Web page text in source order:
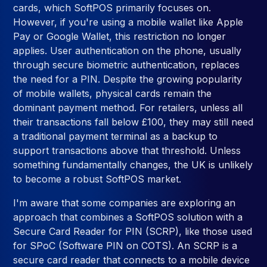
cards, which SoftPOS primarily focuses on.
However, if you're using a mobile wallet like Apple
Pay or Google Wallet, this restriction no longer
applies. User authentication on the phone, usually
through secure biometric authentication, replaces
the need for a PIN. Despite the growing popularity
of mobile wallets, physical cards remain the
dominant payment method. For retailers, unless all
their transactions fall below £100, they may still need
a traditional payment terminal as a backup to
support transactions above that threshold. Unless
something fundamentally changes, the UK is unlikely
to become a robust SoftPOS market.
I'm aware that some companies are exploring an
approach that combines a SoftPOS solution with a
Secure Card Reader for PIN (SCRP), like those used
for SPoC (Software PIN on COTS). An SCRP is a
secure card reader that connects to a mobile device